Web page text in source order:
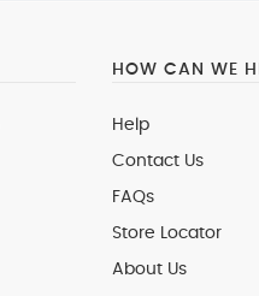
HOW CAN WE
Help
Contact Us
FAQs
Store Locator
About Us